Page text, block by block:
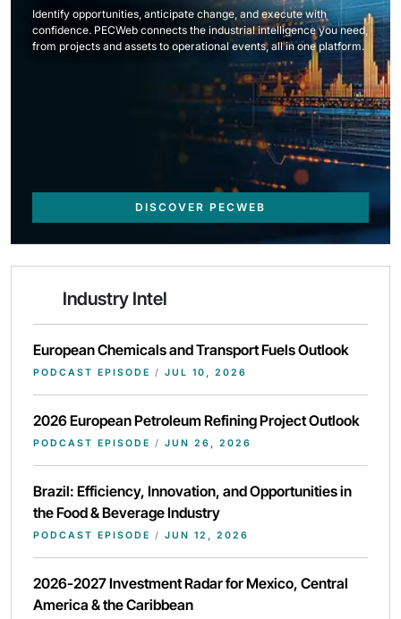
Identify opportunities, anticipate change, and execute with
confidence. PECWeb connects the industrial intelligence you need,
from projects and assets to operational events, all in one platform.
DISCOVER PECWEB
Industry Intel
European Chemicals and Transport Fuels Outlook
PODCAST EPISODE / JUL 10, 2026
2026 European Petroleum Refining Project Outlook
PODCAST EPISODE / JUN 26, 2026
Brazil: Efficiency, Innovation, and Opportunities in
the Food & Beverage Industry
PODCAST EPISODE / JUN 12, 2026
2026-2027 Investment Radar for Mexico, Central
America & the Caribbean